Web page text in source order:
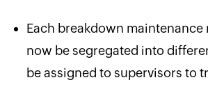
Each breakdown maintenance
now be segregated into
be assigned to supervisors to